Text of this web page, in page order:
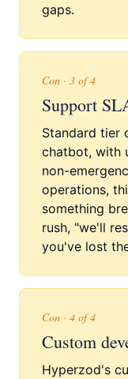
gaps.
Con · 3 of 4
Support
Standard tier
chatbot, with
non-
operations,
something
rush, "we'll
you've lost
Con · 4 of 4
Custom
Hyperzod's